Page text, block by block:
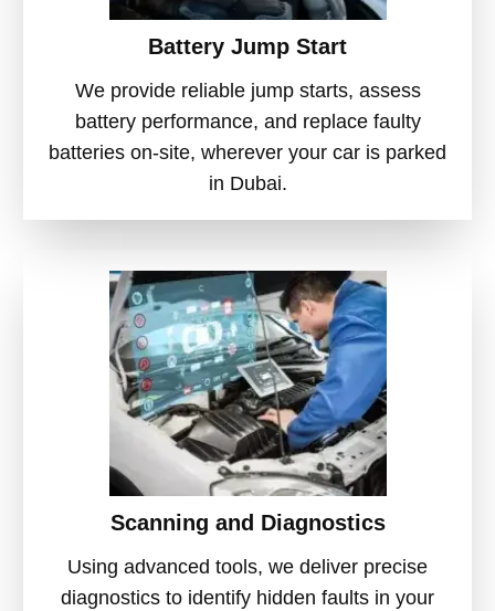
Battery Jump Start
We provide reliable jump starts, assess
battery performance, and replace faulty
batteries on-site, wherever your car is parked
in Dubai.
Scanning and Diagnostics
Using advanced tools, we deliver precise
diagnostics to identify hidden faults in your